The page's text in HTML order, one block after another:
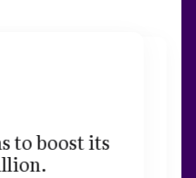
to boost its